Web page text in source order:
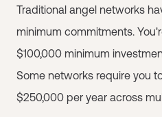
Traditional angel networks
minimum commitments.
$100,000 minimum
Some networks require you
$250,000 per year across